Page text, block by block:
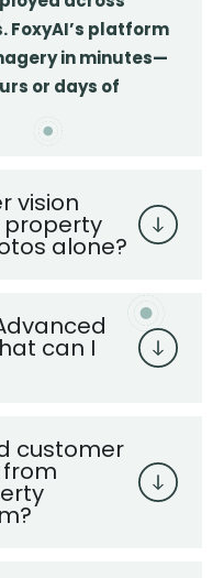
FoxyAI’s platform
in minutes—
or days of
vision
property
alone?
can I
customer